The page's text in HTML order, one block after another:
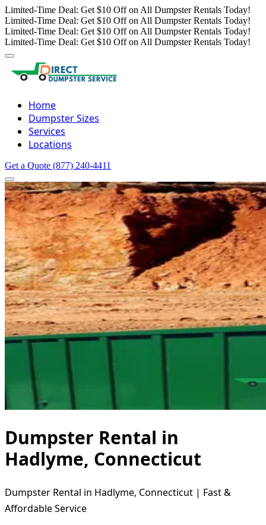
Limited-Time Deal: Get $10 Off on All Dumpster Rentals Today!
Limited-Time Deal: Get $10 Off on All Dumpster Rentals Today!
Limited-Time Deal: Get $10 Off on All Dumpster Rentals Today!
Limited-Time Deal: Get $10 Off on All Dumpster Rentals Today!
Home
Dumpster Sizes
Services
Locations
Get a Quote (877) 240-4411
Dumpster Rental in
Hadlyme, Connecticut
Dumpster Rental in Hadlyme, Connecticut | Fast &
Affordable Service